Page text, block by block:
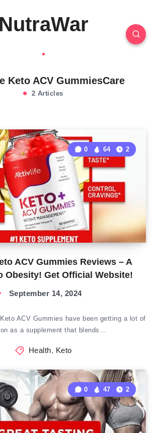
NutraWar
Keto ACV GummiesCare
2 Articles
ACV Gummies Reviews – A
Obesity! Get Official Website!
0 64 2
September 14, 2024
ACV Gummies have been getting a lot of
as a supplement that blends…
Health, Keto
0 47 2